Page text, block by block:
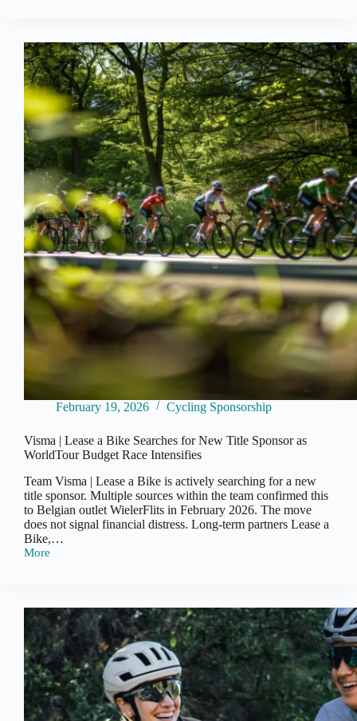
–
Early
2026:
Integration,
Activation
and
Platform
Expansion
February 19, 2026 Cycling Sponsorship
Visma | Lease a Bike Searches for New Title Sponsor as
WorldTour Budget Race Intensifies
Team Visma | Lease a Bike is actively searching for a new
title sponsor. Multiple sources within the team confirmed this
to Belgian outlet WielerFlits in February 2026. The move
does not signal financial distress. Long-term partners Lease a
Bike,…
More
Visma
Bike
Searches
for
New
Title
Sponsor
as
WorldTour